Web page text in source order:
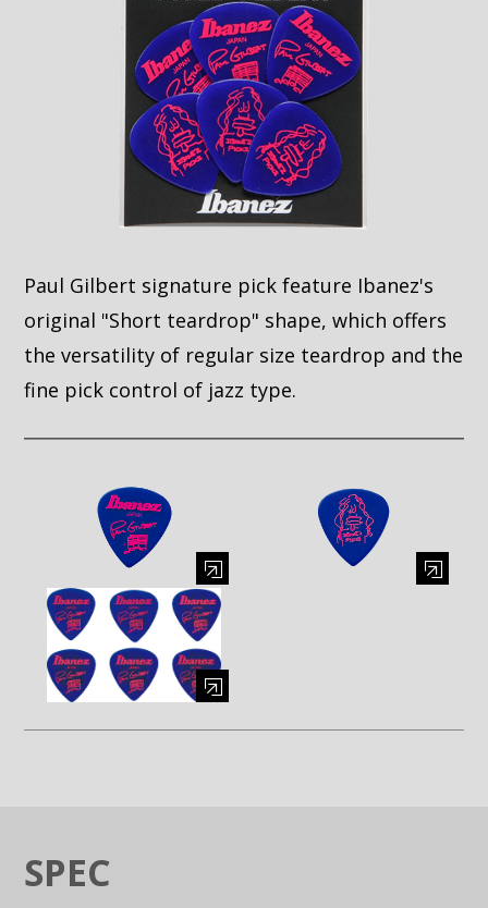
Paul Gilbert signature pick feature Ibanez's
original "Short teardrop" shape, which offers
the versatility of regular size teardrop and the
fine pick control of jazz type.
Enlarge image (opens in a modal window)
SPEC